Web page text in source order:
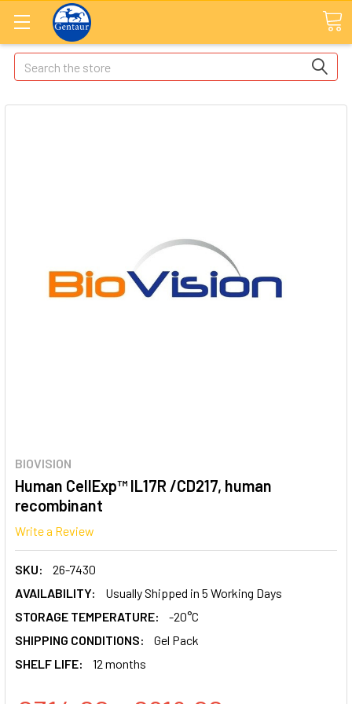
Search
BIOVISION
Human CellExp™ IL17R /CD217, human
recombinant
Write a Review
SKU:
26-7430
AVAILABILITY:
Usually Shipped in 5 Working Days
STORAGE TEMPERATURE:
-20°C
SHIPPING CONDITIONS:
Gel Pack
SHELF LIFE:
12 months